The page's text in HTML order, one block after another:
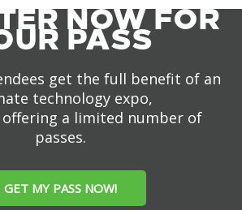
NOW FOR
PASS
get the full benefit of an
technology expo,
offering a limited number of
passes.
GET MY PASS NOW!